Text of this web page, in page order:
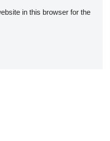
in this browser for the